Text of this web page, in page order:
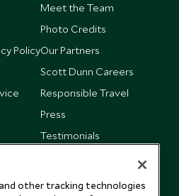
Policy
Meet the Team
Photo Credits
Our Partners
Scott Dunn Careers
Responsible Travel
Press
Testimonials
other tracking technologies